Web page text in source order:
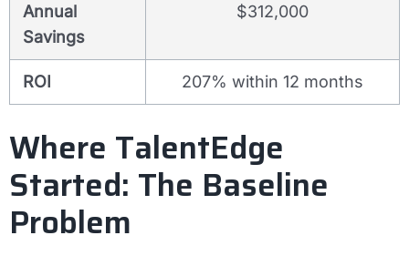
Annual
Savings
$312,000
ROI 207% within 12 months
Where TalentEdge
Started: The Baseline
Problem